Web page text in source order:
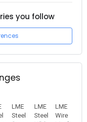
you follow
LME
Steel
LME
Steel
LME
Wire